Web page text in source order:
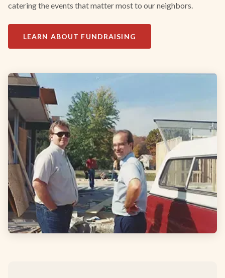
catering the events that matter most to our neighbors.
LEARN ABOUT FUNDRAISING